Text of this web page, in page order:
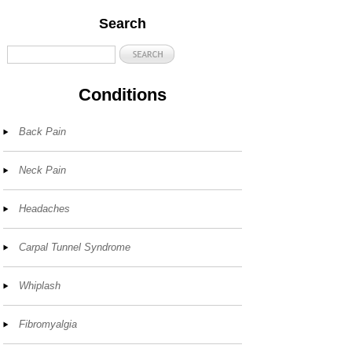
Search
Conditions
Back Pain
Neck Pain
Headaches
Carpal Tunnel Syndrome
Whiplash
Fibromyalgia